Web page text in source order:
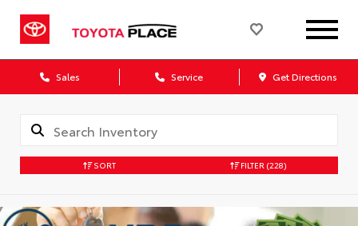
Sales Service Get Directions
SORT FILTER (228)